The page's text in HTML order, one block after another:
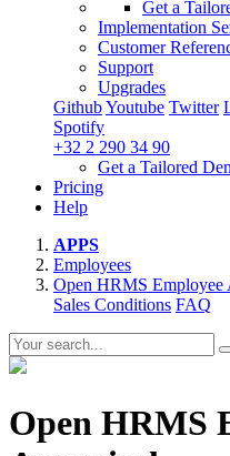
Get a
Implementation
Customer
Support
Upgrades
GithubYoutube Twitter
Spotify
+32 2 290 34 90
Get a Tailored
Pricing
Help
APPS
Employees
Open HRMS Employee
Sales Conditions FAQ
Open HRMS